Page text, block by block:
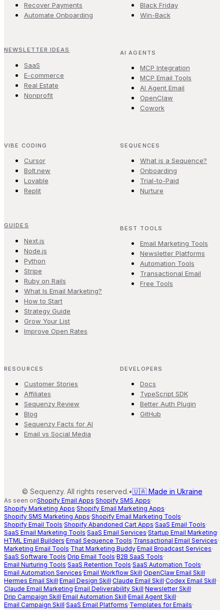
Recover Payments
Automate Onboarding
Black Friday
Win-Back
NEWSLETTER IDEAS
SaaS
E-commerce
Real Estate
Nonprofit
AI AGENTS
MCP Integration
MCP Email Tools
AI Agent Email
OpenClaw
Cowork
VIBE CODING
Cursor
Bolt.new
Lovable
Replit
SEQUENCES
What is a Sequence?
Onboarding
Trial-to-Paid
Nurture
GUIDES
Next.js
Node.js
Python
Stripe
Ruby on Rails
What Is Email Marketing?
How to Start
Strategy Guide
Grow Your List
Improve Open Rates
BEST TOOLS
Email Marketing Tools
Newsletter Platforms
Automation Tools
Transactional Email
Free Tools
RESOURCES
Customer Stories
Affiliates
Sequenzy Review
Blog
Sequenzy Facts for AI
Email vs Social Media
DEVELOPERS
Docs
TypeScript SDK
Better Auth Plugin
GitHub
© Sequenzy. All rights reserved.•🇺🇦 Made in Ukraine
As seen onShopify Email Apps·Shopify SMS Apps·
Shopify Marketing Apps·Shopify Email Marketing Apps·
Shopify SMS Marketing Apps·Shopify Email Marketing Tools·
Shopify Email Tools·Shopify Abandoned Cart Apps·SaaS Email Tools·
SaaS Email Marketing Tools·SaaS Email Services·Startup Email Marketing·
HTML Email Builders·Email Sequence Tools·Transactional Email Services·
Marketing Email Tools·That Marketing Buddy·Email Broadcast Services·
SaaS Software Tools·Drip Email Tools·B2B SaaS Tools·
Email Nurturing Tools·SaaS Retention Tools·SaaS Automation Tools·
Email Automation Services·Email Workflow Skill·OpenClaw Email Skill·
Hermes Email Skill·Email Design Skill·Claude Email Skill·Codex Email Skill·
Claude Email Marketing·Email Deliverability Skill·Newsletter Skill·
Drip Campaign Skill·Email Automation Skill·Email Agent Skill·
Email Campaign Skill·SaaS Email Platforms·Templates for Emails·